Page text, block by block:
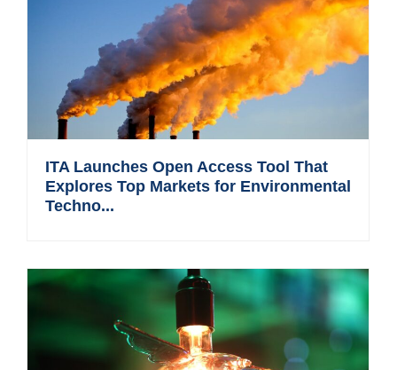
ITA Launches Open Access Tool That
Explores Top Markets for Environmental
Techno...